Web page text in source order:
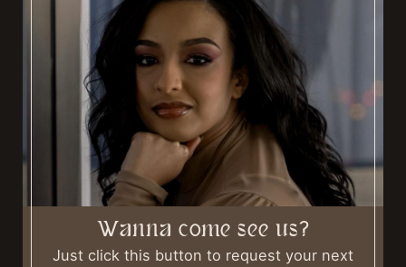
Wanna come see us?
Just click this button to request your next